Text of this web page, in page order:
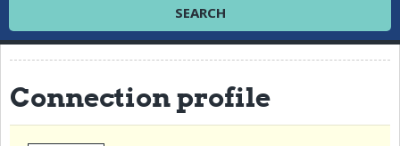
SEARCH
Home
eLearning Courses
Connection profile